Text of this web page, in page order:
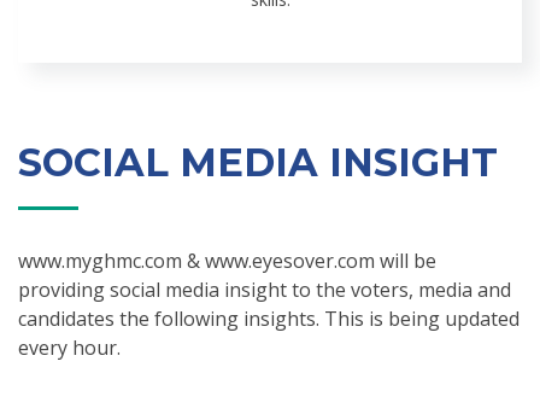
SOCIAL MEDIA INSIGHT
www.myghmc.com & www.eyesover.com will be
providing social media insight to the voters, media and
candidates the following insights. This is being updated
every hour.